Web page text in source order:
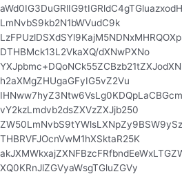
LmNvbS9kb2N1bWVudC9k
DTHBMck13L2VkaXQ/dXNwPXNo
h2aXMgZHUgaGFyIG5vZ2Vu
vY2kzLmdvb2dsZXVzZXJjb250
THBRVFJOcnVwM1hXSktaR25K
XQ0KRnJlZGVyaWsgTGluZGVy